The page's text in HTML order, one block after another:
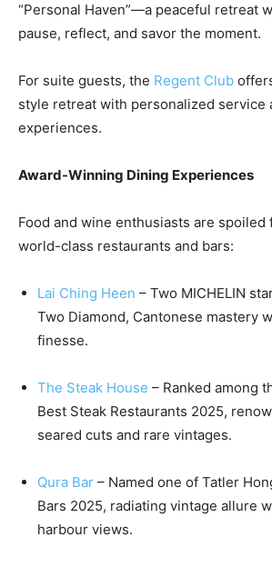
“Personal Haven”—a peaceful retreat
pause, reflect, and savor the moment.
For suite guests, the Regent Club
style retreat with personalized service
experiences.
Award-Winning Dining Experiences
Food and wine enthusiasts are
world-class restaurants and bars:
Lai Ching Heen – Two MICHELIN
Two Diamond, Cantonese mastery
finesse.
The Steak House – Ranked among
Best Steak Restaurants 2025,
seared cuts and rare vintages.
Qura Bar – Named one of Tatler
Bars 2025, radiating vintage allure
harbour views.